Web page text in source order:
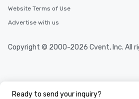
Ready to send your inquiry?
Website Terms of Use
Advertise with us
Copyright © 2000-2026 Cvent, Inc. All